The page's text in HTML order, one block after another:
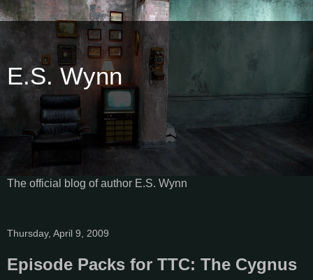
E.S. Wynn
The official blog of author E.S. Wynn
Thursday, April 9, 2009
Episode Packs for TTC: The Cygnus